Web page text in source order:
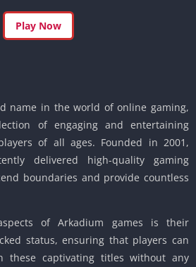
Play Now
name in the world of online gaming,
of engaging and entertaining
of all ages. Founded in 2001,
delivered high-quality gaming
boundaries and provide countless
of Arkadium games is their
status, ensuring that players can
these captivating titles without any